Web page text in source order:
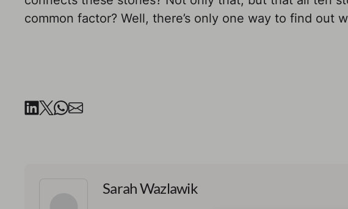
common factor? Well, there’s only one way to find out
Sarah Wazlawik